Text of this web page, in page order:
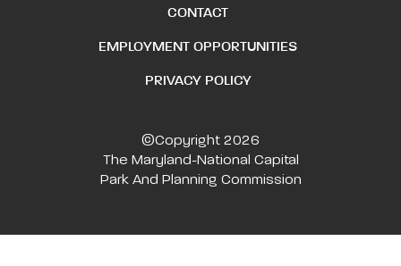
CONTACT
EMPLOYMENT OPPORTUNITIES
PRIVACY POLICY
©Copyright 2026
The Maryland-National Capital
Park And Planning Commission